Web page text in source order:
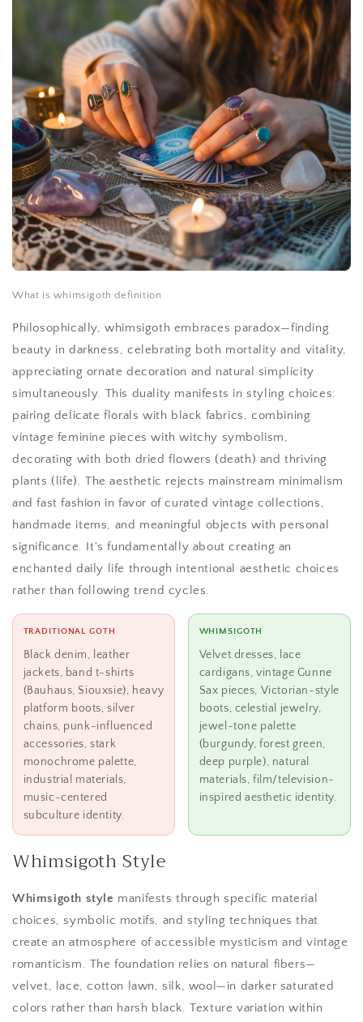
What is whimsigoth definition
Philosophically, whimsigoth embraces paradox—finding
beauty in darkness, celebrating both mortality and vitality,
appreciating ornate decoration and natural simplicity
simultaneously. This duality manifests in styling choices:
pairing delicate florals with black fabrics, combining
vintage feminine pieces with witchy symbolism,
decorating with both dried flowers (death) and thriving
plants (life). The aesthetic rejects mainstream minimalism
and fast fashion in favor of curated vintage collections,
handmade items, and meaningful objects with personal
significance. It's fundamentally about creating an
enchanted daily life through intentional aesthetic choices
rather than following trend cycles.
TRADITIONAL GOTH
Black denim, leather
jackets, band t-shirts
(Bauhaus, Siouxsie), heavy
platform boots, silver
chains, punk-influenced
accessories, stark
monochrome palette,
industrial materials,
music-centered
subculture identity.
WHIMSIGOTH
Velvet dresses, lace
cardigans, vintage Gunne
Sax pieces, Victorian-style
boots, celestial jewelry,
jewel-tone palette
(burgundy, forest green,
deep purple), natural
materials, film/television-
inspired aesthetic identity.
Whimsigoth Style
Whimsigoth style manifests through specific material
choices, symbolic motifs, and styling techniques that
create an atmosphere of accessible mysticism and vintage
romanticism. The foundation relies on natural fibers—
velvet, lace, cotton lawn, silk, wool—in darker saturated
colors rather than harsh black. Texture variation within